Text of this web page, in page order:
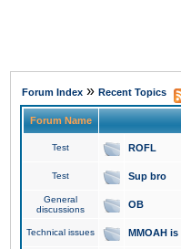
Forum Index » Recent Topics
Forum Name
Test ROFL
Test Sup bro
General
discussions
OB
Technical issues MMOAH